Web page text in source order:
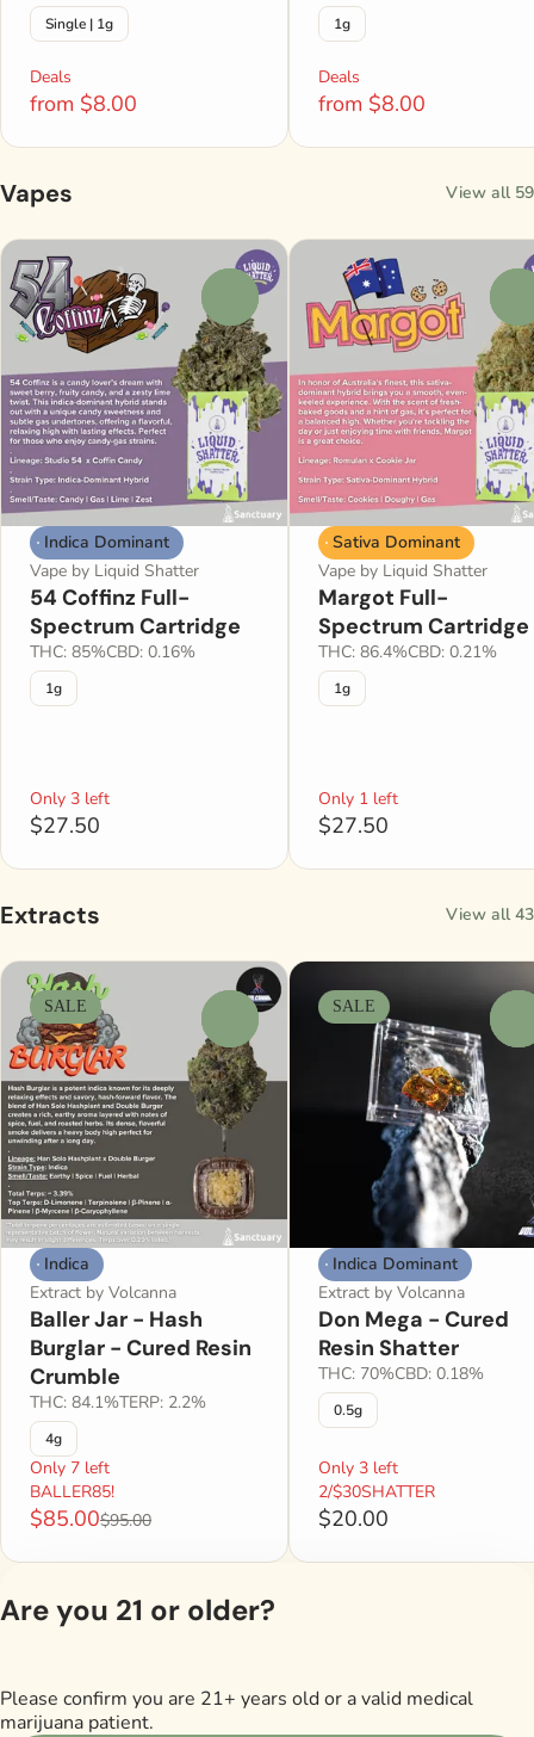
Single | 1g
Deals
from $8.00
1g
Deals
from $8.00
Vapes View all 59
Indica Dominant
Vape by Liquid Shatter
54 Coffinz Full-
Spectrum Cartridge
THC: 85%CBD: 0.16%
1g
Only 3 left
$27.50
Sativa Dominant
Vape by Liquid Shatter
Margot Full-
Spectrum Cartridge
THC: 86.4%CBD: 0.21%
1g
Only 1 left
$27.50
Extracts View all 43
SALE
Indica
Extract by Volcanna
Baller Jar - Hash
Burglar - Cured Resin
Crumble
THC: 84.1%TERP: 2.2%
4g
Only 7 left
BALLER85!
$85.00$95.00
SALE
Indica Dominant
Extract by Volcanna
Don Mega - Cured
Resin Shatter
THC: 70%CBD: 0.18%
0.5g
Only 3 left
2/$30SHATTER
$20.00
Shop All Products
Privacy Policy
Are you 21 or older?
Please confirm you are 21+ years old or a valid medical
marijuana patient.